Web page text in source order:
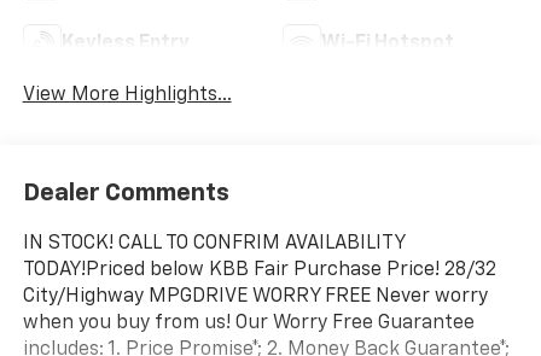
Keyless Entry Wi-Fi Hotspot
View More Highlights...
Dealer Comments
IN STOCK! CALL TO CONFRIM AVAILABILITY
TODAY!Priced below KBB Fair Purchase Price! 28/32
City/Highway MPGDRIVE WORRY FREE Never worry
when you buy from us! Our Worry Free Guarantee
includes: 1. Price Promise*; 2. Money Back Guarantee*;